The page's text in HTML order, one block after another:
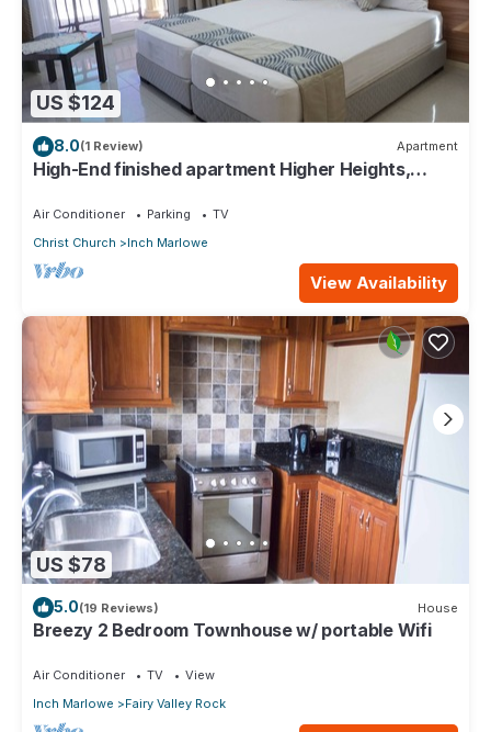
US $124
8.0(1 Review) Apartment
High-End finished apartment Higher Heights,
Air Conditioner Parking
TV
Christ Church
Inch Marlowe
View Availability
US $78
5.0(19 Reviews) House
Breezy 2 Bedroom Townhouse w/ portable Wifi
Air Conditioner TV
View
Inch Marlowe
Fairy Valley Rock